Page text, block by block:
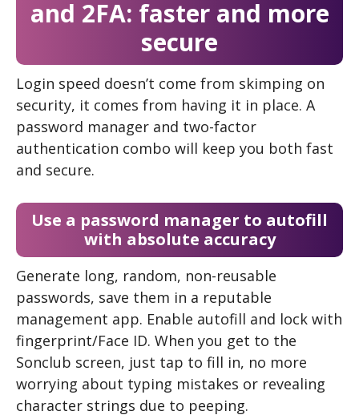
and 2FA: faster and more
secure
Login speed doesn’t come from skimping on
security, it comes from having it in place. A
password manager and two-factor
authentication combo will keep you both fast
and secure.
Use a password manager to autofill
with absolute accuracy
Generate long, random, non-reusable
passwords, save them in a reputable
management app. Enable autofill and lock with
fingerprint/Face ID. When you get to the
Sonclub screen, just tap to fill in, no more
worrying about typing mistakes or revealing
character strings due to peeping.